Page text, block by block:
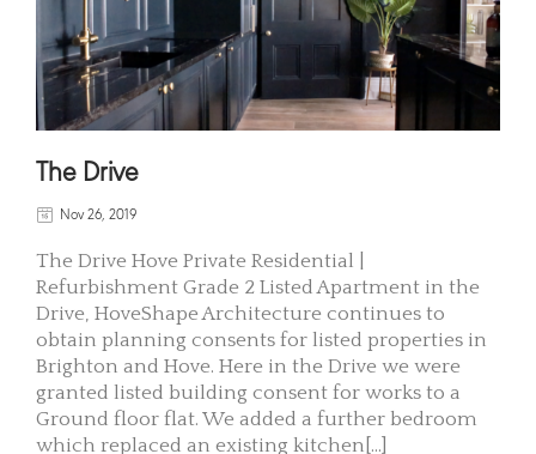
The Drive
Nov 26, 2019
The Drive Hove Private Residential |
Refurbishment Grade 2 Listed Apartment in the
Drive, HoveShape Architecture continues to
obtain planning consents for listed properties in
Brighton and Hove. Here in the Drive we were
granted listed building consent for works to a
Ground floor flat. We added a further bedroom
which replaced an existing kitchen[...]